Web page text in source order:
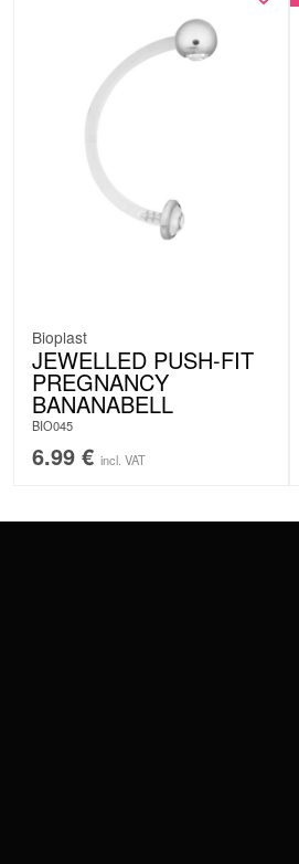
Bioplast
JEWELLED PUSH-FIT
PREGNANCY
BANANABELL
BIO045
6.99 € incl. VAT